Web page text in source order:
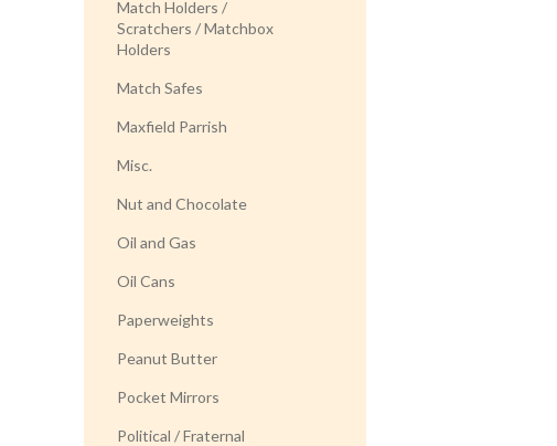
Match Holders /
Scratchers / Matchbox
Holders
Match Safes
Maxfield Parrish
Misc.
Nut and Chocolate
Oil and Gas
Oil Cans
Paperweights
Peanut Butter
Pocket Mirrors
Political / Fraternal